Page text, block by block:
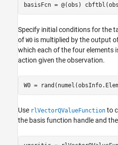
basisFcn = @(obs)
Specify initial conditions for the
of W0 is multiplied by the output
which each of the four elements
action given the observation.
W0 =
Use rlVectorQValueFunction to
the basis function handle and